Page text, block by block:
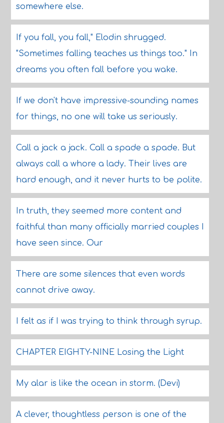
somewhere else.
If you fall, you fall," Elodin shrugged.
"Sometimes falling teaches us things too." In
dreams you often fall before you wake.
If we don't have impressive-sounding names
for things, no one will take us seriously.
Call a jack a jack. Call a spade a spade. But
always call a whore a lady. Their lives are
hard enough, and it never hurts to be polite.
In truth, they seemed more content and
faithful than many officially married couples I
have seen since. Our
There are some silences that even words
cannot drive away.
I felt as if I was trying to think through syrup.
CHAPTER EIGHTY-NINE Losing the Light
My alar is like the ocean in storm. (Devi)
A clever, thoughtless person is one of the